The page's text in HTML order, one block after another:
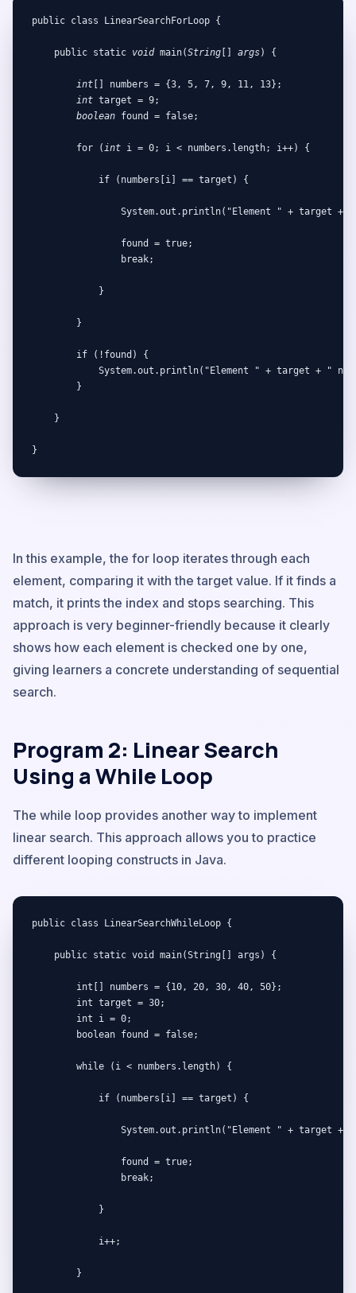
public class LinearSearchForLoop {
    public static
void main(String args) {
int [] numbers = {3, 5, 7, 9, 11, 13};
int target = 9;
boolean found = false;
        for (
int i = 0; i < numbers.length; i++) {
            if (numbers[i] == target) {
System.out.println("Element " + target +
                found = true;
                break;
            }
        }
        if (!found) {
System.out.println("Element " + target + "
        }
    }
}
In this example, the for loop iterates through each
element, comparing it with the target value. If it finds a
match, it prints the index and stops searching. This
approach is very beginner-friendly because it clearly
shows how each element is checked one by one,
giving learners a concrete understanding of sequential
search.
Program 2: Linear Search
Using a While Loop
The while loop provides another way to implement
linear search. This approach allows you to practice
different looping constructs in Java.
public class LinearSearchWhileLoop {
    public static void main(String[] args) {
        int[] numbers = {10, 20, 30, 40, 50};
        int target = 30;
        int i = 0;
        boolean found = false;
        while (i < numbers.length) {
            if (numbers[i] == target) {
System.out.println("Element " + target +
                found = true;
                break;
            }
            i++;
        }